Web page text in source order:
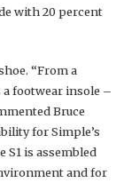
with 20 percent
“From a
a footwear insole –
Bruce
for Simple’s
S1 is assembled
and for